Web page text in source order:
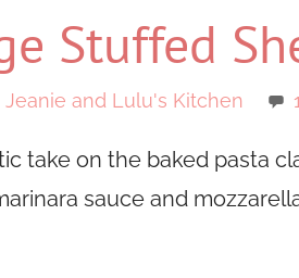
Stuffed
Jeanie and Lulu's Kitchen
take on the baked pasta
sauce and